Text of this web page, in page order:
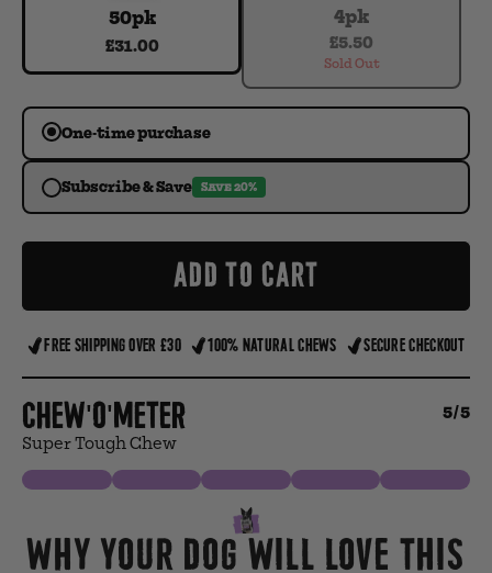
50pk
£31.00
4pk
£5.50
Sold Out
One-time purchase
Subscribe & Save SAVE 20%
ADD TO CART
FREE SHIPPING OVER £30 100% NATURAL CHEWS SECURE CHECKOUT
Chew'o'meter
Super Tough Chew
5/5
WHY YOUR DOG WILL LOVE THIS